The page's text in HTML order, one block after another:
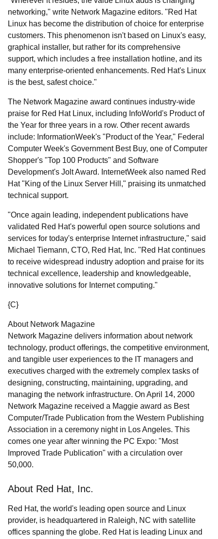
networking," write Network Magazine editors. "Red Hat
Linux has become the distribution of choice for enterprise
customers. This phenomenon isn't based on Linux's easy,
graphical installer, but rather for its comprehensive
support, which includes a free installation hotline, and its
many enterprise-oriented enhancements. Red Hat's Linux
is the best, safest choice."
The Network Magazine award continues industry-wide
praise for Red Hat Linux, including InfoWorld's Product of
the Year for three years in a row. Other recent awards
include: InformationWeek's "Product of the Year," Federal
Computer Week's Government Best Buy, one of Computer
Shopper's "Top 100 Products" and Software
Development's Jolt Award. InternetWeek also named Red
Hat "King of the Linux Server Hill," praising its unmatched
technical support.
"Once again leading, independent publications have
validated Red Hat's powerful open source solutions and
services for today's enterprise Internet infrastructure," said
Michael Tiemann, CTO, Red Hat, Inc. "Red Hat continues
to receive widespread industry adoption and praise for its
technical excellence, leadership and knowledgeable,
innovative solutions for Internet computing."
{C}
About Network Magazine
Network Magazine delivers information about network
technology, product offerings, the competitive environment,
and tangible user experiences to the IT managers and
executives charged with the extremely complex tasks of
designing, constructing, maintaining, upgrading, and
managing the network infrastructure. On April 14, 2000
Network Magazine received a Maggie award as Best
Computer/Trade Publication from the Western Publishing
Association in a ceremony night in Los Angeles. This
comes one year after winning the PC Expo: "Most
Improved Trade Publication" with a circulation over
50,000.
About Red Hat, Inc.
Red Hat, the world's leading open source and Linux
provider, is headquartered in Raleigh, NC with satellite
offices spanning the globe. Red Hat is leading Linux and